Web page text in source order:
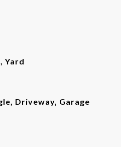
Yard
Driveway, Garage